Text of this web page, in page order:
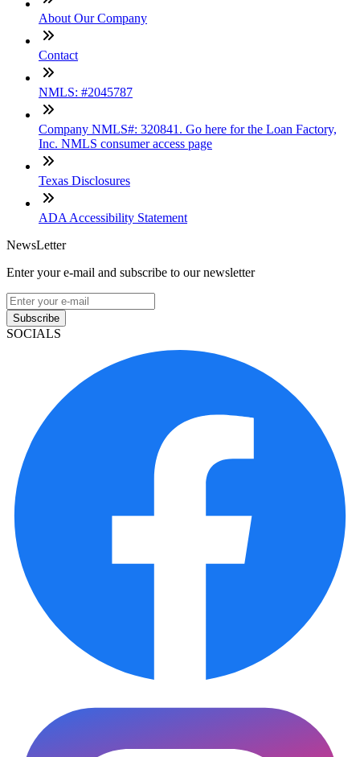
About Our Company
Contact
NMLS: #2045787
Company NMLS#: 320841. Go here for the Loan Factory,
Inc. NMLS consumer access page
Texas Disclosures
ADA Accessibility Statement
NewsLetter
Enter your e-mail and subscribe to our newsletter
Subscribe
SOCIALS